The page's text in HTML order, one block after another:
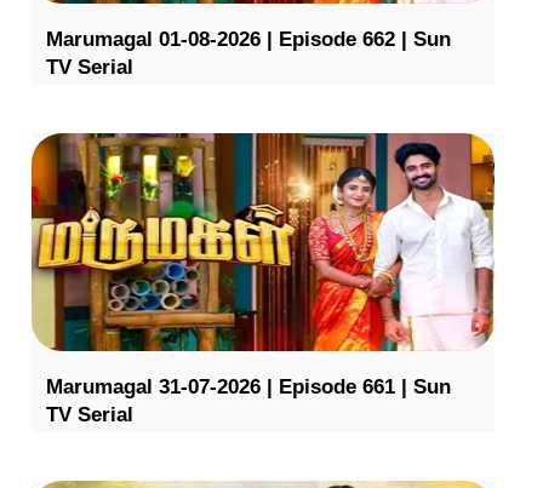
Marumagal 01-08-2026 | Episode 662 | Sun
TV Serial
Marumagal 31-07-2026 | Episode 661 | Sun
TV Serial